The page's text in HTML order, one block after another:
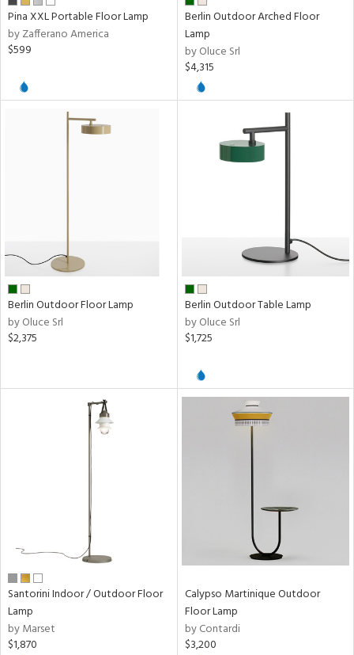
Pina XXL Portable Floor Lamp
by Zafferano America
$599
Berlin Outdoor Arched Floor
Lamp
by Oluce Srl
$4,315
Berlin Outdoor Floor Lamp
by Oluce Srl
$2,375
Berlin Outdoor Table Lamp
by Oluce Srl
$1,725
Santorini Indoor / Outdoor Floor
Lamp
by Marset
$1,870
Calypso Martinique Outdoor
Floor Lamp
by Contardi
$3,200